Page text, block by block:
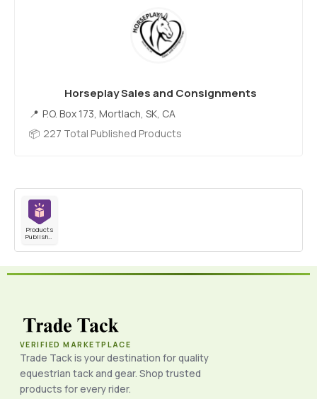
Horseplay Sales and Consignments
P.O. Box 173, Mortlach, SK, CA
227 Total Published Products
Products
Published
VERIFIED MARKETPLACE
Trade Tack is your destination for quality
equestrian tack and gear. Shop trusted
products for every rider.